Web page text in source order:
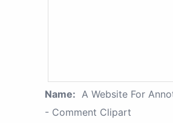
Name: A Website For
- Comment Clipart